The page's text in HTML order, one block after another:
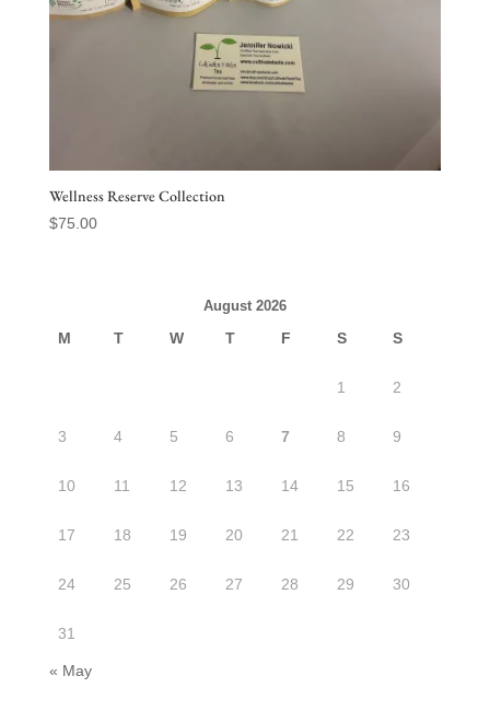
Wellness Reserve Collection
$75.00
August 2026
M T W T F S S
1 2
3 4 5 6 7 8 9
10 11 12 13 14 15 16
17 18 19 20 21 22 23
24 25 26 27 28 29 30
31
« May